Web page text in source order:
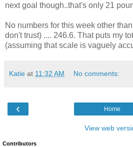
next goal though..that's only 21
No numbers for this week other
don't trust) .... 246.6. That puts my
(assuming that scale is vaguely
Katie at 11:32 AM No comments:
‹ Home
View web
Contributors